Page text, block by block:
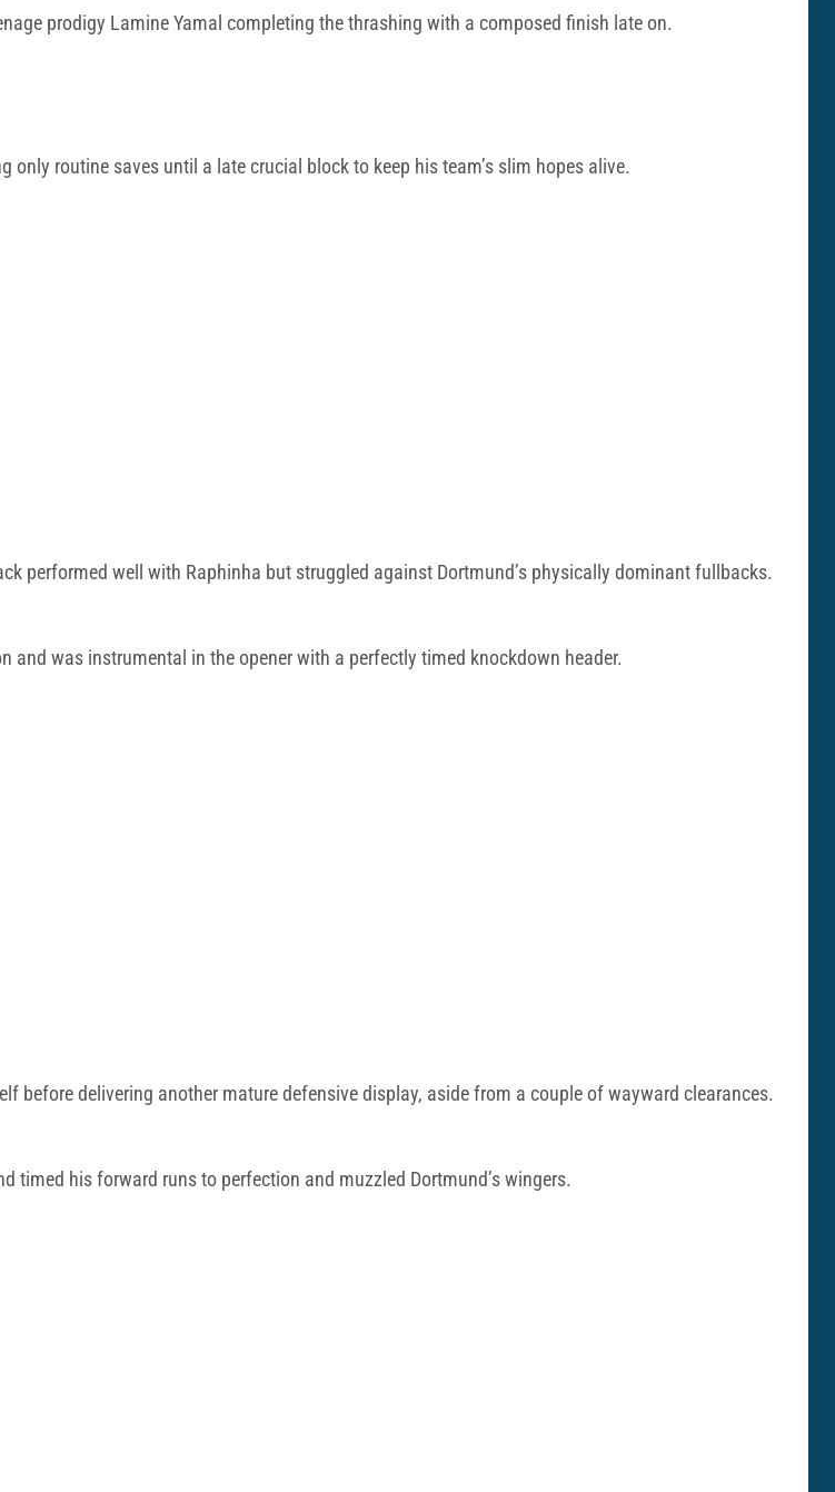
prodigy Lamine Yamal completing the thrashing with a composed finish late on.
routine saves until a late crucial block to keep his team’s slim hopes alive.
performed well with Raphinha but struggled against Dortmund’s physically dominant fullbacks.
and was instrumental in the opener with a perfectly timed knockdown header.
before delivering another mature defensive display, aside from a couple of wayward clearances.
timed his forward runs to perfection and muzzled Dortmund’s wingers.